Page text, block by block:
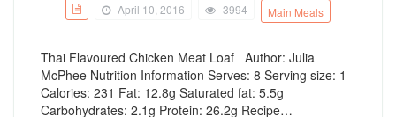
April 10, 2016 3994 Main Meals
Thai Flavoured Chicken Meat Loaf Author: Julia
McPhee Nutrition Information Serves: 8 Serving size: 1
Calories: 231 Fat: 12.8g Saturated fat: 5.5g
Carbohydrates: 2.1g Protein: 26.2g Recipe…